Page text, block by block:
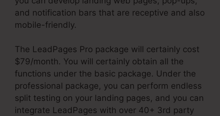
and notification bars that are receptive and also
mobile-friendly.
The LeadPages Pro package will certainly cost
$79/month. You will certainly obtain all the
functions under the basic package. Under the
professional package, you can perform endless
split testing on your landing pages, and you can
integrate LeadPages with over 40+ 3rd party